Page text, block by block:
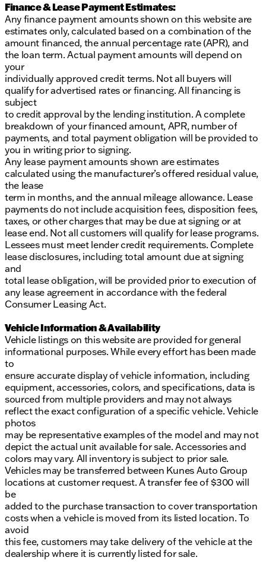
Finance & Lease Payment Estimates:
Any finance payment amounts shown on this website are
estimates only, calculated based on a combination of the
amount financed, the annual percentage rate (APR), and
the loan term. Actual payment amounts will depend on
your
individually approved credit terms. Not all buyers will
qualify for advertised rates or financing. All financing is
subject
to credit approval by the lending institution. A complete
breakdown of your financed amount, APR, number of
payments, and total payment obligation will be provided to
you in writing prior to signing.
Any lease payment amounts shown are estimates
calculated using the manufacturer’s offered residual value,
the lease
term in months, and the annual mileage allowance. Lease
payments do not include acquisition fees, disposition fees,
taxes, or other charges that may be due at signing or at
lease end. Not all customers will qualify for lease programs.
Lessees must meet lender credit requirements. Complete
lease disclosures, including total amount due at signing
and
total lease obligation, will be provided prior to execution of
any lease agreement in accordance with the federal
Consumer Leasing Act.
Vehicle Information & Availability
Vehicle listings on this website are provided for general
informational purposes. While every effort has been made
to
ensure accurate display of vehicle information, including
equipment, accessories, colors, and specifications, data is
sourced from multiple providers and may not always
reflect the exact configuration of a specific vehicle. Vehicle
photos
may be representative examples of the model and may not
depict the actual unit available for sale. Accessories and
colors may vary. All inventory is subject to prior sale.
Vehicles may be transferred between Kunes Auto Group
locations at customer request. A transfer fee of $300 will
be
added to the purchase transaction to cover transportation
costs when a vehicle is moved from its listed location. To
avoid
this fee, customers may take delivery of the vehicle at the
dealership where it is currently listed for sale.